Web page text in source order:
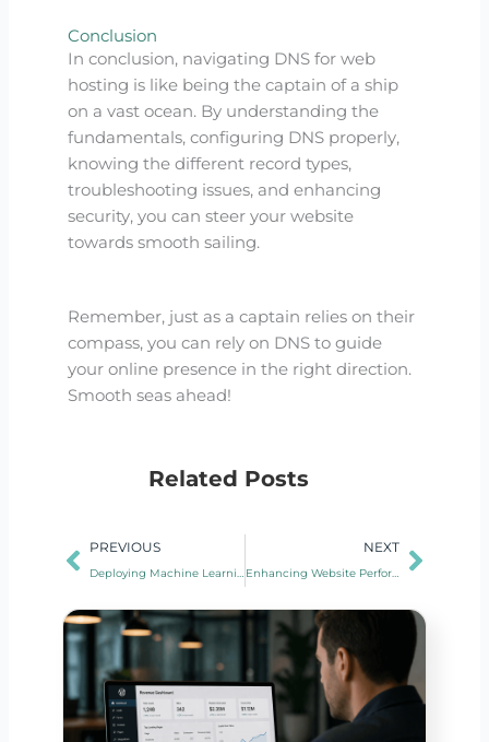
Conclusion
In conclusion, navigating DNS for web
hosting is like being the captain of a ship
on a vast ocean. By understanding the
fundamentals, configuring DNS properly,
knowing the different record types,
troubleshooting issues, and enhancing
security, you can steer your website
towards smooth sailing.
Remember, just as a captain relies on their
compass, you can rely on DNS to guide
your online presence in the right direction.
Smooth seas ahead!
Related Posts
Prev
PREVIOUS
Deploying Machine Learning Models on Cloud Servers
NEXT
Enhancing Website Performance With CDN Integration
Next